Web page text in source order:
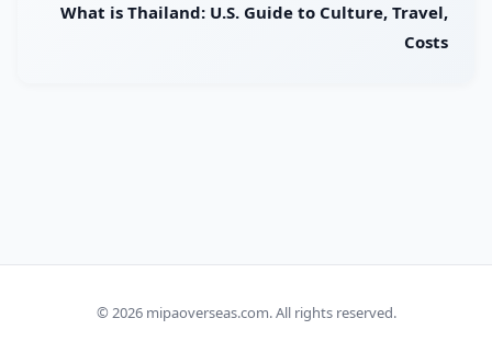
What is Thailand: U.S. Guide to Culture, Travel,
Costs
© 2026 mipaoverseas.com. All rights reserved.